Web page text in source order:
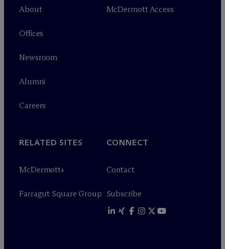
About
Offices
Newsroom
Alumni
Careers
McDermott Access
RELATED SITES
McDermott+
Farragut Square Group
CONNECT
Contact
Subscribe